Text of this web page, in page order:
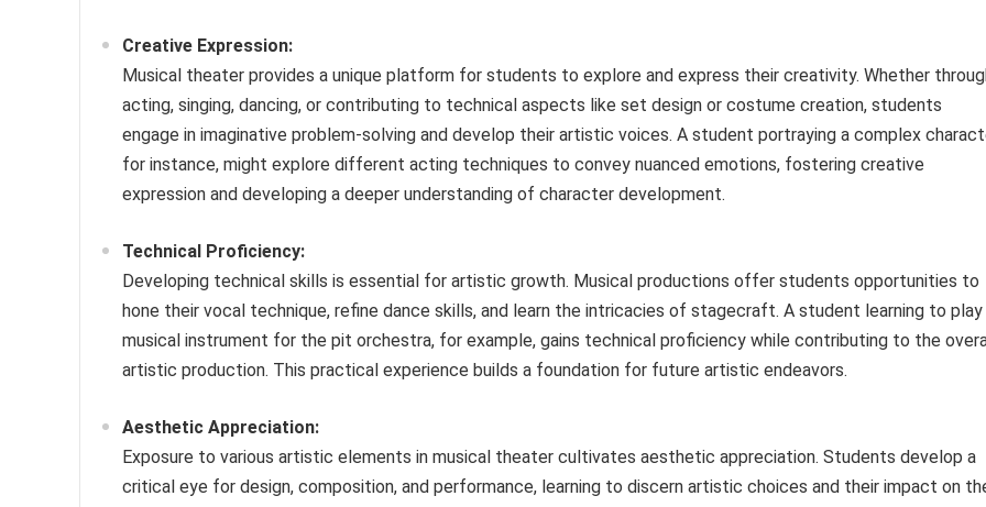
Creative Expression:
Musical theater provides a unique platform for students to explore and express their creativity. Whether
acting, singing, dancing, or contributing to technical aspects like set design or costume creation, students
engage in imaginative problem-solving and develop their artistic voices. A student portraying a complex
for instance, might explore different acting techniques to convey nuanced emotions, fostering creative
expression and developing a deeper understanding of character development.
Technical Proficiency:
Developing technical skills is essential for artistic growth. Musical productions offer students opportunities to
hone their vocal technique, refine dance skills, and learn the intricacies of stagecraft. A student learning to play
musical instrument for the pit orchestra, for example, gains technical proficiency while contributing to the
artistic production. This practical experience builds a foundation for future artistic endeavors.
Aesthetic Appreciation:
Exposure to various artistic elements in musical theater cultivates aesthetic appreciation. Students develop a
critical eye for design, composition, and performance, learning to discern artistic choices and their impact on